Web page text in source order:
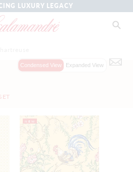
LUXURY LEGACY
Condensed View Expanded View
NEW